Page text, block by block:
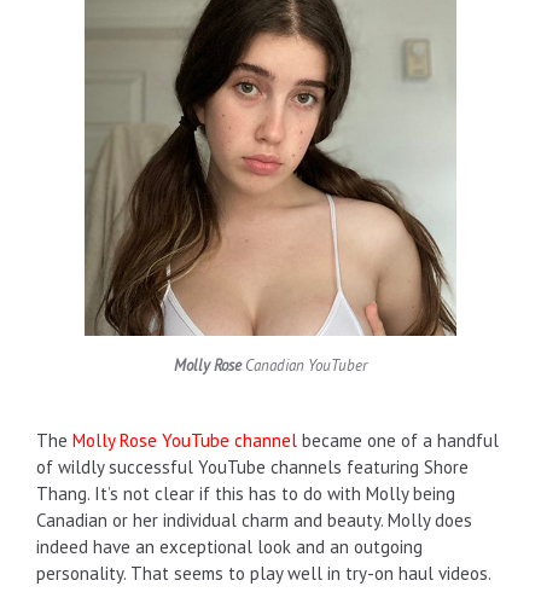
Molly RoseCanadian YouTuber
The Molly Rose YouTube channel became one of a handful
of wildly successful YouTube channels featuring Shore
Thang. It’s not clear if this has to do with Molly being
Canadian or her individual charm and beauty. Molly does
indeed have an exceptional look and an outgoing
personality. That seems to play well in try-on haul videos.